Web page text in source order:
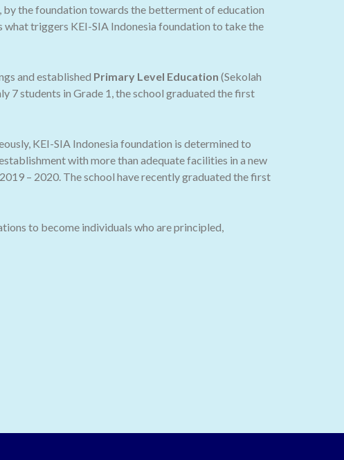
by the foundation towards the betterment of education
triggers KEI-SIA Indonesia foundation to take the
and established Primary Level Education (Sekolah
7 students in Grade 1, the school graduated the first
KEI-SIA Indonesia foundation is determined to
with more than adequate facilities in a new
– 2020. The school have recently graduated the first
to become individuals who are principled,